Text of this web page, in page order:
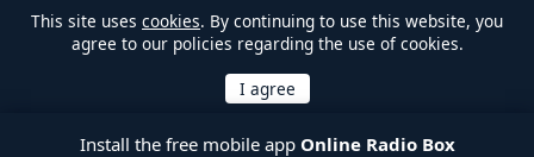
This site uses cookies. By continuing to use this website, you
agree to our policies regarding the use of cookies.
Install the free mobile app Online Radio Box